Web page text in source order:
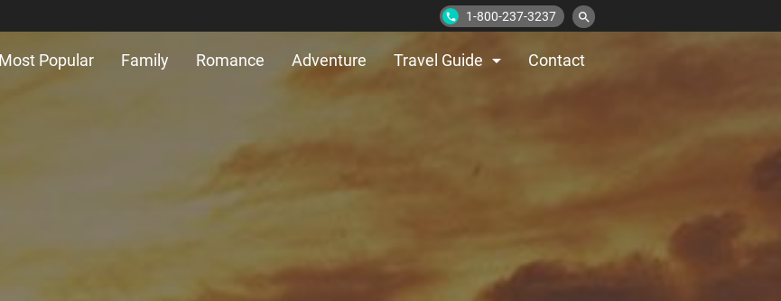
1-800-237-3237
phone search
Most Popular Family Romance Adventure Travel Guide arrow_drop_down Contact